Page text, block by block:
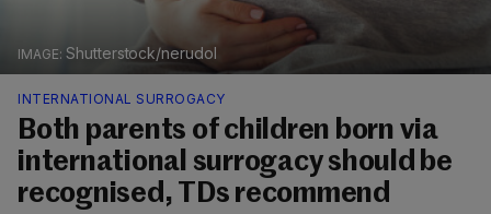
Shutterstock/nerudol
INTERNATIONAL SURROGACY
Both parents of children born via
international surrogacy should be
recognised, TDs recommend